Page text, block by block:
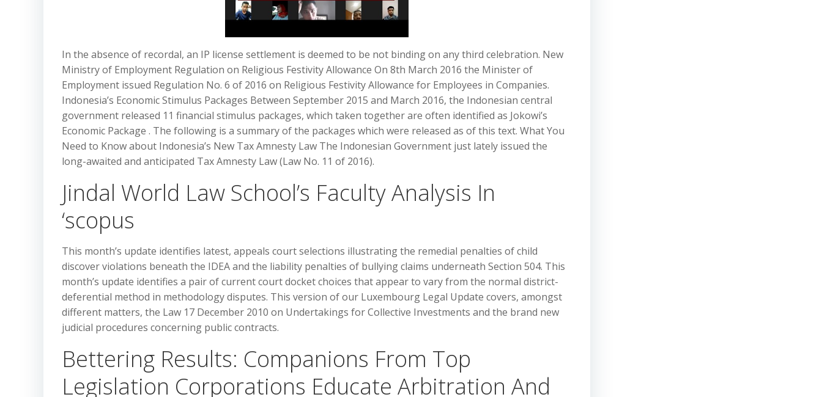
In the absence of recordal, an IP license settlement is deemed to be not binding on any third celebration. New
Ministry of Employment Regulation on Religious Festivity Allowance On 8th March 2016 the Minister of
Employment issued Regulation No. 6 of 2016 on Religious Festivity Allowance for Employees in Companies.
Indonesia’s Economic Stimulus Packages Between September 2015 and March 2016, the Indonesian central
government released 11 financial stimulus packages, which taken together are often identified as Jokowi’s
Economic Package . The following is a summary of the packages which were released as of this text. What You
Need to Know about Indonesia’s New Tax Amnesty Law The Indonesian Government just lately issued the
long-awaited and anticipated Tax Amnesty Law (Law No. 11 of 2016).
Jindal World Law School’s Faculty Analysis In
‘scopus
This month’s update identifies latest, appeals court selections illustrating the remedial penalties of child
discover violations beneath the IDEA and the liability penalties of bullying claims underneath Section 504. This
month’s update identifies a pair of current court docket choices that appear to vary from the normal district-
deferential method in methodology disputes. This version of our Luxembourg Legal Update covers, amongst
different matters, the Law 17 December 2010 on Undertakings for Collective Investments and the brand new
judicial procedures concerning public contracts.
Bettering Results: Companions From Top
Legislation Corporations Educate Arbitration And